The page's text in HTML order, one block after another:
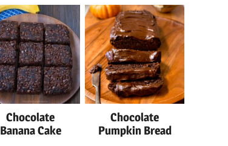
Chocolate
Banana Cake
Chocolate
Pumpkin Bread